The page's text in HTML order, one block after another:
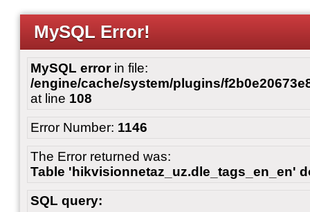
MySQL Error!
MySQL errorin file:
/engine/cache/system/plugins/
at line 108
Error Number: 1146
The Error returned was:
Table 'hikvisionnetaz_uz.dle_tags_en_en'
SQL query: